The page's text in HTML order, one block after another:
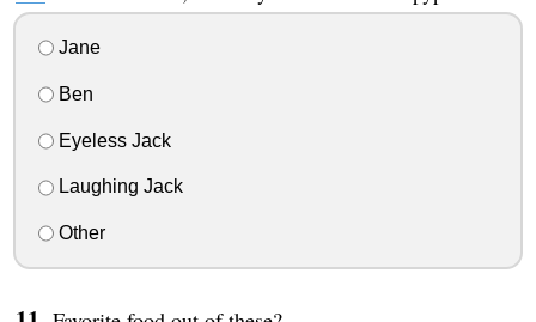
Jane
Ben
Eyeless Jack
Laughing Jack
Other